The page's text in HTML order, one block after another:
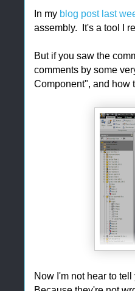
In my blog post last
assembly. It's a tool I
But if you saw the
comments by some
Component", and how
Now I'm not hear to